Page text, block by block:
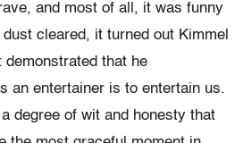
and most of all, it was funny
cleared, it turned out Kimmel
that he
an entertainer is to entertain us.
degree of wit and honesty that